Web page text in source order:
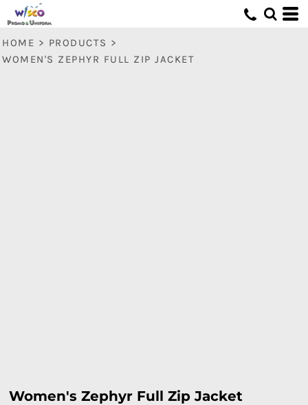
HOME > PRODUCTS >
WOMEN'S ZEPHYR FULL ZIP JACKET
Women's Zephyr Full Zip Jacket